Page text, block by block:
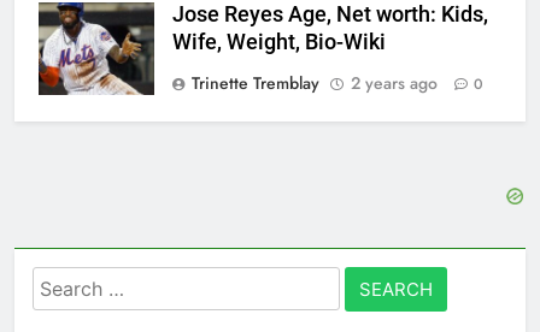
Jose Reyes Age, Net worth: Kids,
Wife, Weight, Bio-Wiki
Trinette Tremblay
2 years ago 0
Search
for: